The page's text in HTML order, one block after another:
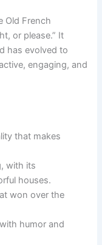
Old French
or please.” It
has evolved to
engaging, and
that makes
with its
houses.
won over the
humor and